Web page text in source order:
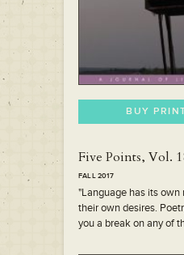
BUY
Five Points, Vol.
FALL 2017
"Language has its own
their own desires.
you a break on any of